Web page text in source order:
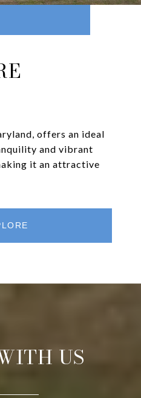
offers an ideal
and vibrant
it an attractive
US